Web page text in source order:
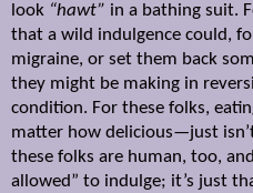
look “hawt” in a bathing suit.
that a wild indulgence could,
migraine, or set them back
they might be making in
condition. For these folks,
matter how delicious—just
these folks are human, too,
allowed” to indulge; it’s just